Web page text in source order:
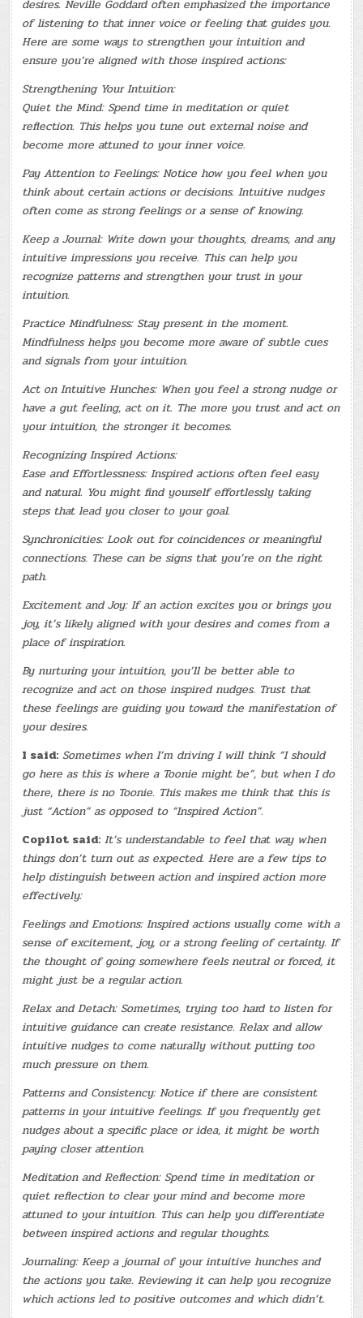
desires. Neville Goddard often emphasized the importance
of listening to that inner voice or feeling that guides you.
Here are some ways to strengthen your intuition and
ensure you’re aligned with those inspired actions:
Strengthening Your Intuition:
Quiet the Mind: Spend time in meditation or quiet
reflection. This helps you tune out external noise and
become more attuned to your inner voice.
Pay Attention to Feelings: Notice how you feel when you
think about certain actions or decisions. Intuitive nudges
often come as strong feelings or a sense of knowing.
Keep a Journal: Write down your thoughts, dreams, and any
intuitive impressions you receive. This can help you
recognize patterns and strengthen your trust in your
intuition.
Practice Mindfulness: Stay present in the moment.
Mindfulness helps you become more aware of subtle cues
and signals from your intuition.
Act on Intuitive Hunches: When you feel a strong nudge or
have a gut feeling, act on it. The more you trust and act on
your intuition, the stronger it becomes.
Recognizing Inspired Actions:
Ease and Effortlessness: Inspired actions often feel easy
and natural. You might find yourself effortlessly taking
steps that lead you closer to your goal.
Synchronicities: Look out for coincidences or meaningful
connections. These can be signs that you’re on the right
path.
Excitement and Joy: If an action excites you or brings you
joy, it’s likely aligned with your desires and comes from a
place of inspiration.
By nurturing your intuition, you’ll be better able to
recognize and act on those inspired nudges. Trust that
these feelings are guiding you toward the manifestation of
your desires.
I said: Sometimes when I’m driving I will think “I should
go here as this is where a Toonie might be”, but when I do
there, there is no Toonie. This makes me think that this is
just “Action” as opposed to “Inspired Action”.
Copilot said: It’s understandable to feel that way when
things don’t turn out as expected. Here are a few tips to
help distinguish between action and inspired action more
effectively:
Feelings and Emotions: Inspired actions usually come with a
sense of excitement, joy, or a strong feeling of certainty. If
the thought of going somewhere feels neutral or forced, it
might just be a regular action.
Relax and Detach: Sometimes, trying too hard to listen for
intuitive guidance can create resistance. Relax and allow
intuitive nudges to come naturally without putting too
much pressure on them.
Patterns and Consistency: Notice if there are consistent
patterns in your intuitive feelings. If you frequently get
nudges about a specific place or idea, it might be worth
paying closer attention.
Meditation and Reflection: Spend time in meditation or
quiet reflection to clear your mind and become more
attuned to your intuition. This can help you differentiate
between inspired actions and regular thoughts.
Journaling: Keep a journal of your intuitive hunches and
the actions you take. Reviewing it can help you recognize
which actions led to positive outcomes and which didn’t.